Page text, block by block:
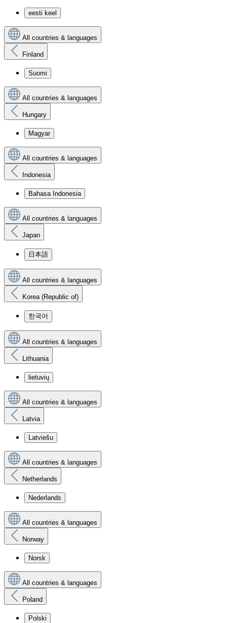
eesti keel
All countries & languages
Finland
Suomi
All countries & languages
Hungary
Magyar
All countries & languages
Indonesia
Bahasa Indonesia
All countries & languages
Japan
日本語
All countries & languages
Korea (Republic of)
한국어
All countries & languages
Lithuania
lietuvių
All countries & languages
Latvia
Latviešu
All countries & languages
Netherlands
Nederlands
All countries & languages
Norway
Norsk
All countries & languages
Poland
Polski